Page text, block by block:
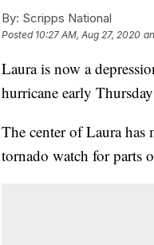
By: Scripps National
Posted 10:27 AM, Aug 27, 2020
Laura is now a
hurricane early
The center of Laura has
tornado watch for parts